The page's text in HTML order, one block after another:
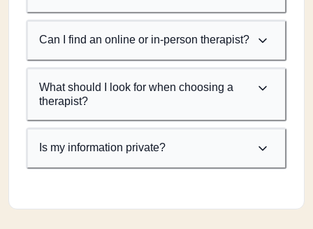
Can I find an online or in-person therapist?
What should I look for when choosing a
therapist?
Is my information private?